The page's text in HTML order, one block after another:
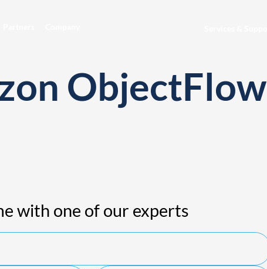
ObjectFlow
with one of our experts